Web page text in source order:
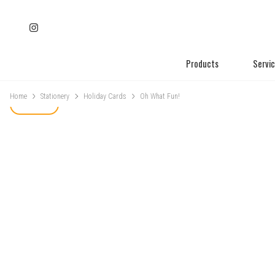
Products
Home Stationery Holiday Cards Oh What Fun!